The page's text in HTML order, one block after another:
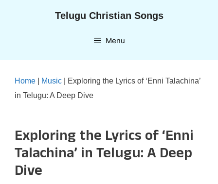
Telugu Christian Songs
Menu
Home Music
Exploring the Lyrics of ‘Enni Talachina’
in Telugu: A Deep Dive
Exploring the Lyrics of ‘Enni
Talachina’ in Telugu: A Deep
Dive